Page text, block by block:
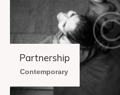
Partnership
Contemporary